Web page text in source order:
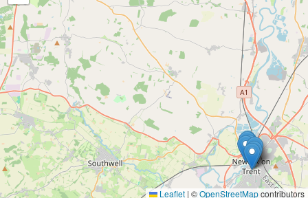
Leaflet | ©OpenStreetMapcontributors